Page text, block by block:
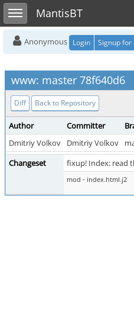
Toggle sidebarMantisBT
Anonymous Login Signup for
www: master 78f640d6
Diff Back to Repository
Author Committer
Dmitriy Volkov
Dmitriy Volkov
Changeset
fixup! Index: read
mod - index.html.j2